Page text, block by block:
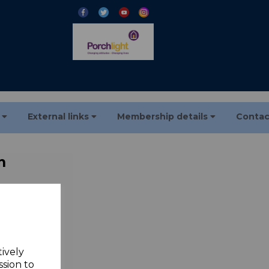
to
External links Membership details
over